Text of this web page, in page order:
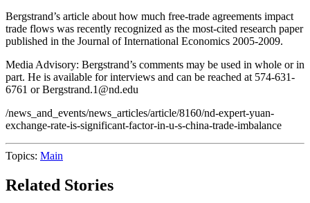
Bergstrand’s article about how much free-trade agreements impact
trade flows was recently recognized as the most-cited research paper
published in the Journal of International Economics 2005-2009.
Media Advisory: Bergstrand’s comments may be used in whole or in
part. He is available for interviews and can be reached at 574-631-
6761 or Bergstrand.1@nd.edu
/news_and_events/news_articles/article/8160/nd-expert-yuan-
exchange-rate-is-significant-factor-in-u-s-china-trade-imbalance
Topics: Main
Related Stories